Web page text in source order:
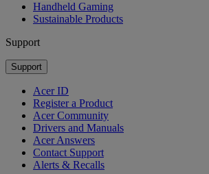
Handheld Gaming
Sustainable Products
Support
Support
Acer ID
Register a Product
Acer Community
Drivers and Manuals
Acer Answers
Contact Support
Alerts & Recalls